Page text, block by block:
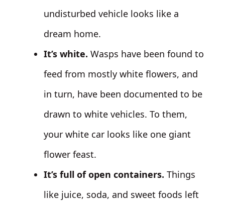
undisturbed vehicle looks like a
dream home.
It’s white. Wasps have been found to
feed from mostly white flowers, and
in turn, have been documented to be
drawn to white vehicles. To them,
your white car looks like one giant
flower feast.
It’s full of open containers. Things
like juice, soda, and sweet foods left